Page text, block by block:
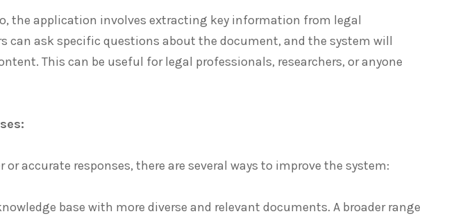
the application involves extracting key information from legal
can ask specific questions about the document, and the system will
This can be useful for legal professionals, researchers, or anyone
or accurate responses, there are several ways to improve the system:
base with more diverse and relevant documents. A broader range